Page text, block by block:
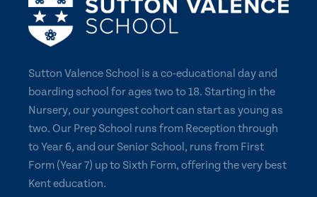
Sutton Valence School is a co-educational day and
boarding school for ages two to 18. Starting in the
Nursery, our youngest cohort can start as young as
two. Our Prep School runs from Reception through
to Year 6, and our Senior School, runs from First
Form (Year 7) up to Sixth Form, offering the very best
Kent education.